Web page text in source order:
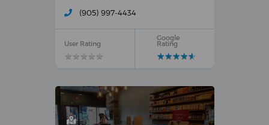
(905) 997-4434
User Rating
★★★★★
★★★★★
Google
Rating
★★★★★
★★★★★